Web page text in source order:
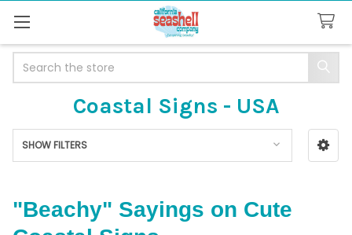
Coastal Signs - USA
Sidebar
SHOW FILTERS
"Beachy" Sayings on Cute